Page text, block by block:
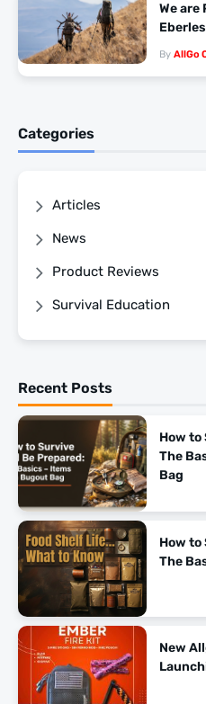
We are
By AllGo
Categories
Articles
News
Product Reviews
Survival Education
Recent Posts
How to
The
Bag
How to
The
New